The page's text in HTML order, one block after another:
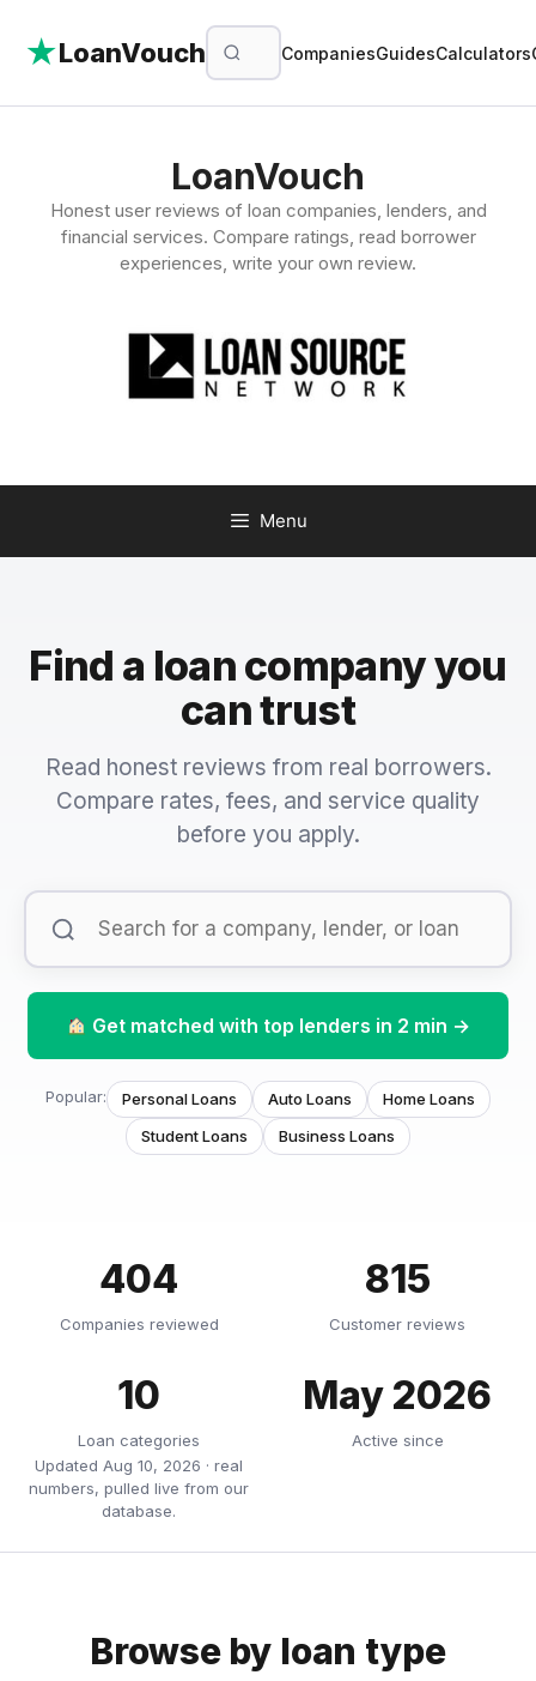
★LoanVouch CompaniesGuidesCalculators
LoanVouch
Honest user reviews of loan companies, lenders, and
financial services. Compare ratings, read borrower
experiences, write your own review.
Menu
Find a loan company you
can trust
Read honest reviews from real borrowers.
Compare rates, fees, and service quality
before you apply.
Get matched with top lenders in 2 min →
Popular: Personal Loans Auto Loans
Home Loans
Student Loans
Business Loans
404
Companies reviewed
815
Customer reviews
10
Loan categories
May 2026
Active since
Updated Aug 10, 2026 · real
numbers, pulled live from our
database.
Browse by loan type